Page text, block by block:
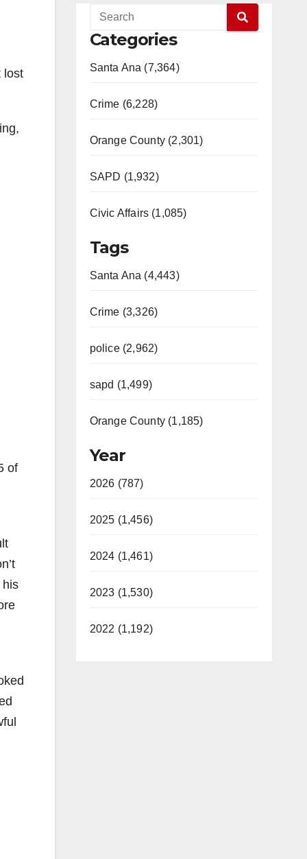
lost
of
his
Categories
Santa Ana (7,364)
Crime (6,228)
Orange County (2,301)
SAPD (1,932)
Civic Affairs (1,085)
Tags
Santa Ana (4,443)
Crime (3,326)
police (2,962)
sapd (1,499)
Orange County (1,185)
Year
2026 (787)
2025 (1,456)
2024 (1,461)
2023 (1,530)
2022 (1,192)